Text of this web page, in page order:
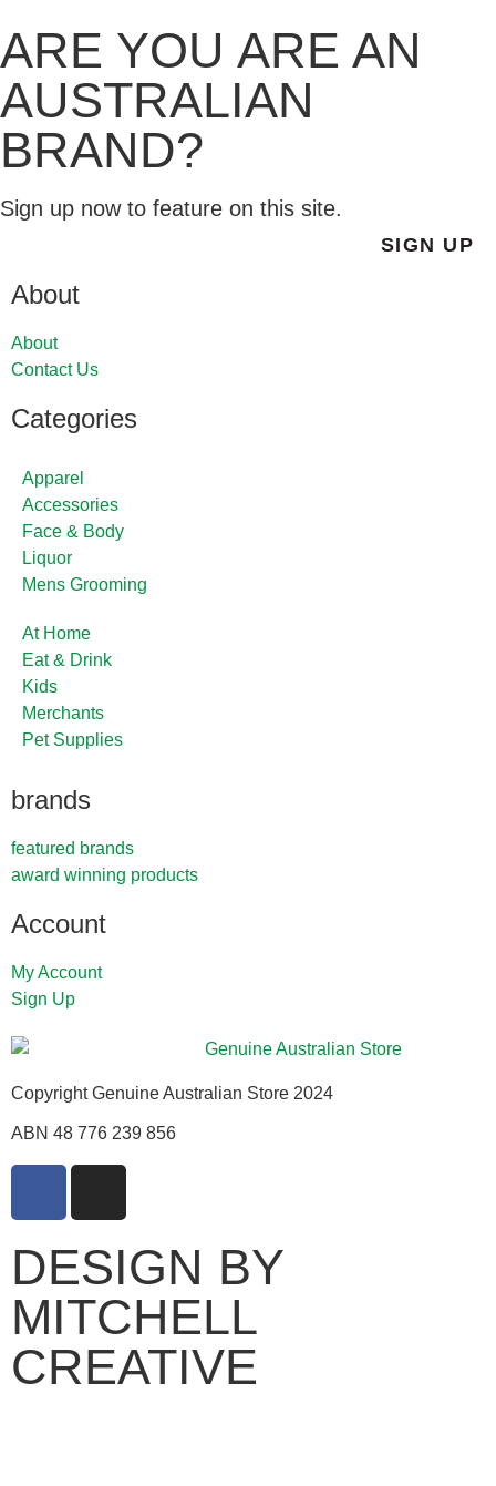
ARE YOU ARE AN
AUSTRALIAN
BRAND?
Sign up now to feature on this site.
SIGN UP
About
About
Contact Us
Categories
Apparel
Accessories
Face & Body
Liquor
Mens Grooming
At Home
Eat & Drink
Kids
Merchants
Pet Supplies
brands
featured brands
award winning products
Account
My Account
Sign Up
Copyright Genuine Australian Store 2024
ABN 48 776 239 856
DESIGN BY
MITCHELL
CREATIVE